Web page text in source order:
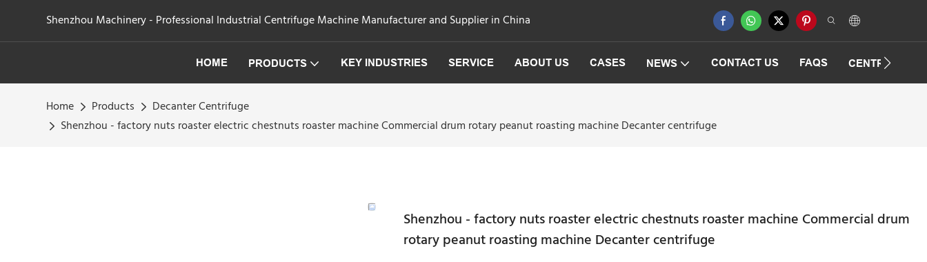
Shenzhou Machinery - Professional Industrial Centrifuge Machine Manufacturer and Supplier in China
HOME PRODUCTS KEY INDUSTRIES SERVICE ABOUT US CASES NEWS CONTACT US FAQS
Home Products
Decanter Centrifuge
Shenzhou - factory nuts roaster electric chestnuts roaster machine Commercial drum rotary peanut roasting machine Decanter centrifuge
Shenzhou - factory nuts roaster electric chestnuts roaster machine Commercial drum
rotary peanut roasting machine Decanter centrifuge